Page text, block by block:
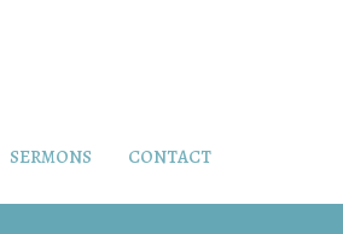
SERMONS CONTACT